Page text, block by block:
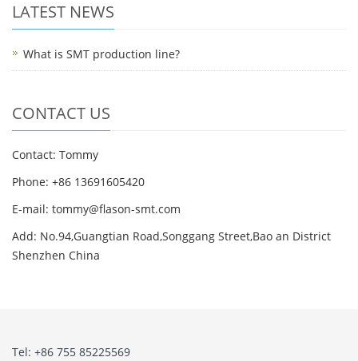
LATEST NEWS
What is SMT production line?
CONTACT US
Contact: Tommy
Phone: +86 13691605420
E-mail: tommy@flason-smt.com
Add: No.94,Guangtian Road,Songgang Street,Bao an District
Shenzhen China
Tel: +86 755 85225569